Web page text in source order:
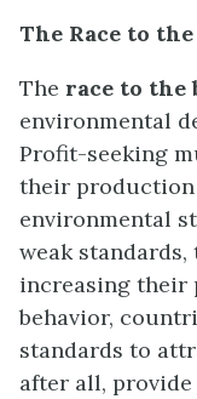
The Race to
The race to the
environmental
Profit-seeking
their
environmental
weak
increasing their
behavior,
standards to
after all,